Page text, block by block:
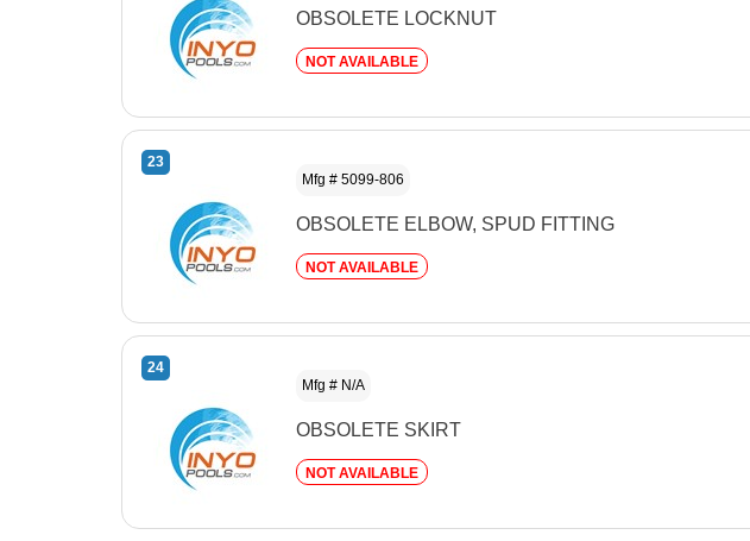
OBSOLETE LOCKNUT
NOT AVAILABLE
23
Mfg # 5099-806
OBSOLETE ELBOW, SPUD FITTING
NOT AVAILABLE
24
Mfg # N/A
OBSOLETE SKIRT
NOT AVAILABLE